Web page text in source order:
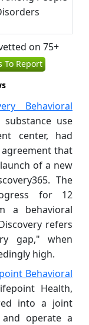
on 75+
To Report
Behavioral
use
center, had
that
of a new
The
for 12
a behavioral
refers
gap," when
high.
Behavioral
Health,
into a joint
operate a